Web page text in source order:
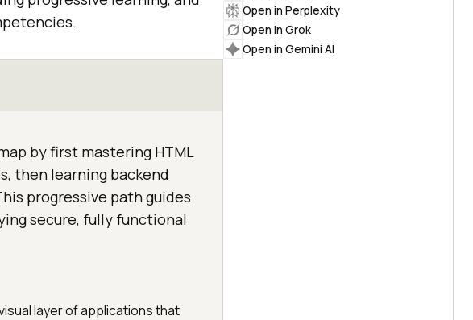
by first mastering HTML
then learning backend
progressive path guides
secure, fully functional
layer of applications that
Open in Perplexity
Open in Grok
Open in Gemini AI